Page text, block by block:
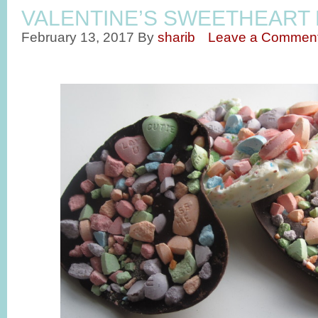
VALENTINE’S SWEETHEART
February 13, 2017 By sharib Leave a